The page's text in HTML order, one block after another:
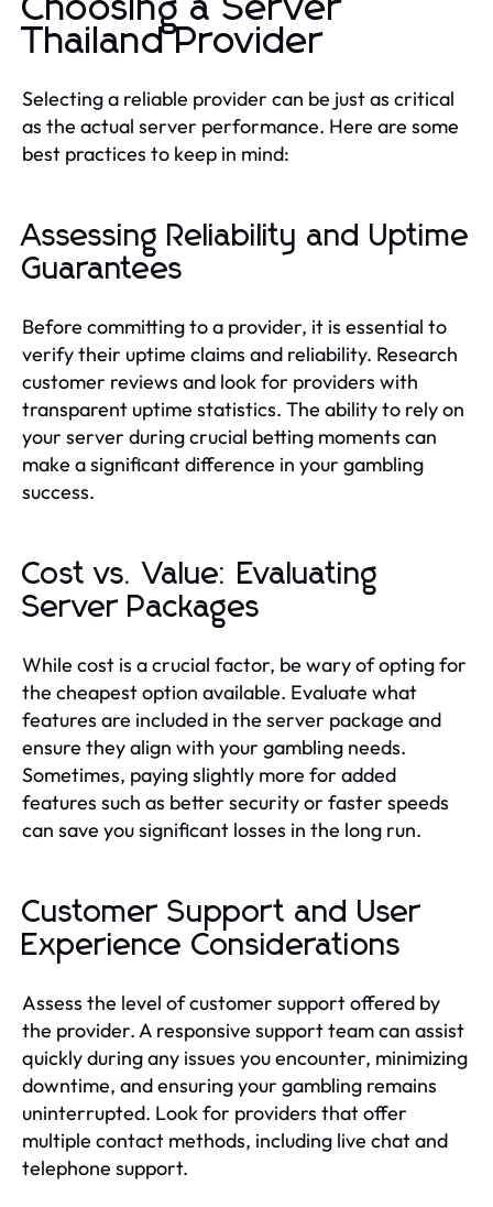
Choosing a Server
Thailand Provider
Selecting a reliable provider can be just as critical
as the actual server performance. Here are some
best practices to keep in mind:
Assessing Reliability and Uptime
Guarantees
Before committing to a provider, it is essential to
verify their uptime claims and reliability. Research
customer reviews and look for providers with
transparent uptime statistics. The ability to rely on
your server during crucial betting moments can
make a significant difference in your gambling
success.
Cost vs. Value: Evaluating
Server Packages
While cost is a crucial factor, be wary of opting for
the cheapest option available. Evaluate what
features are included in the server package and
ensure they align with your gambling needs.
Sometimes, paying slightly more for added
features such as better security or faster speeds
can save you significant losses in the long run.
Customer Support and User
Experience Considerations
Assess the level of customer support offered by
the provider. A responsive support team can assist
quickly during any issues you encounter, minimizing
downtime, and ensuring your gambling remains
uninterrupted. Look for providers that offer
multiple contact methods, including live chat and
telephone support.